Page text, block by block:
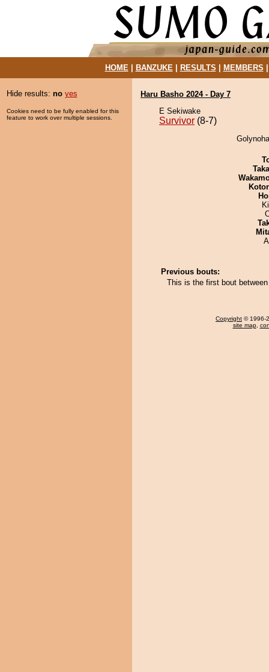
HOME| BANZUKE| RESULTS MEMBERS
Hide results: no yes
Cookies need to be fully enabled for this
feature to work over multiple sessions.
Haru Basho 2024 - Day 7
E Sekiwake
Survivor (8-7)
Previous bouts:
This is the first bout
Copyright © 1996-
site map,